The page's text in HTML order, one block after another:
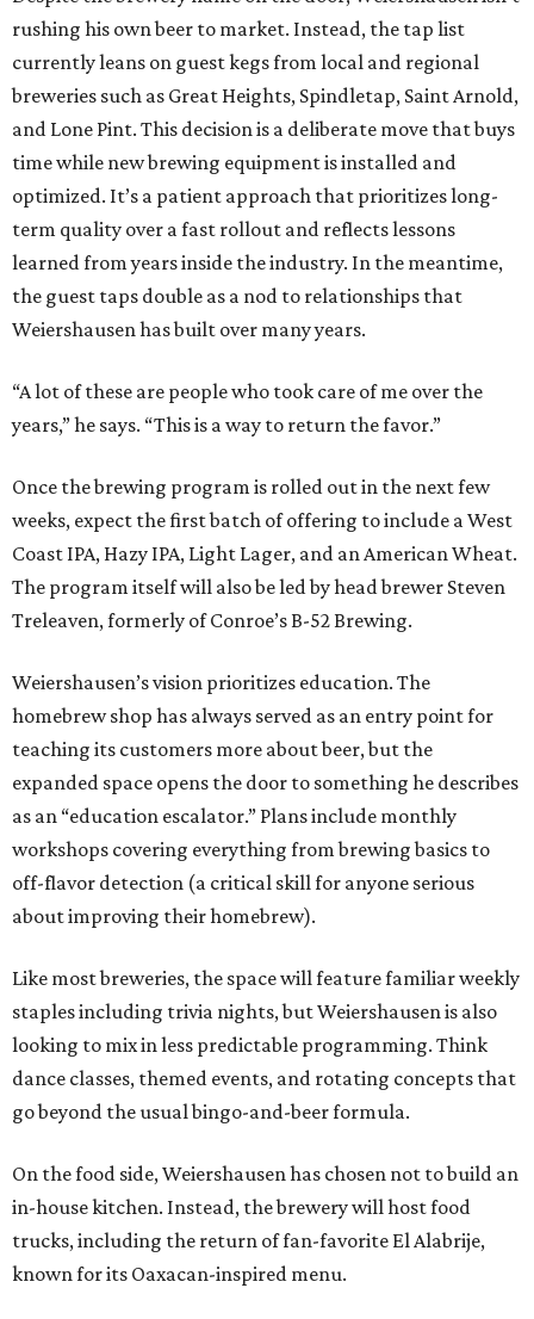
rushing his own beer to market. Instead, the tap list
currently leans on guest kegs from local and regional
breweries such as Great Heights, Spindletap, Saint Arnold,
and Lone Pint. This decision is a deliberate move that buys
time while new brewing equipment is installed and
optimized. It’s a patient approach that prioritizes long-
term quality over a fast rollout and reflects lessons
learned from years inside the industry. In the meantime,
the guest taps double as a nod to relationships that
Weiershausen has built over many years.
“A lot of these are people who took care of me over the
years,” he says. “This is a way to return the favor.”
Once the brewing program is rolled out in the next few
weeks, expect the first batch of offering to include a West
Coast IPA, Hazy IPA, Light Lager, and an American Wheat.
The program itself will also be led by head brewer Steven
Treleaven, formerly of Conroe’s B-52 Brewing.
Weiershausen’s vision prioritizes education. The
homebrew shop has always served as an entry point for
teaching its customers more about beer, but the
expanded space opens the door to something he describes
as an “education escalator.” Plans include monthly
workshops covering everything from brewing basics to
off-flavor detection (a critical skill for anyone serious
about improving their homebrew).
Like most breweries, the space will feature familiar weekly
staples including trivia nights, but Weiershausen is also
looking to mix in less predictable programming. Think
dance classes, themed events, and rotating concepts that
go beyond the usual bingo-and-beer formula.
On the food side, Weiershausen has chosen not to build an
in-house kitchen. Instead, the brewery will host food
trucks, including the return of fan-favorite El Alabrije,
known for its Oaxacan-inspired menu.